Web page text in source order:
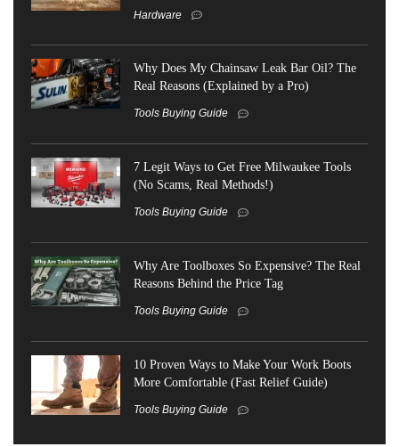
Hardware
Why Does My Chainsaw Leak Bar Oil? The
Real Reasons (Explained by a Pro)
Tools Buying Guide
7 Legit Ways to Get Free Milwaukee Tools
(No Scams, Real Methods!)
Tools Buying Guide
Why Are Toolboxes So Expensive? The Real
Reasons Behind the Price Tag
Tools Buying Guide
10 Proven Ways to Make Your Work Boots
More Comfortable (Fast Relief Guide)
Tools Buying Guide